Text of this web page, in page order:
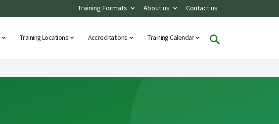
Training Formats About us Contact us
Training Locations Accreditations Training Calendar